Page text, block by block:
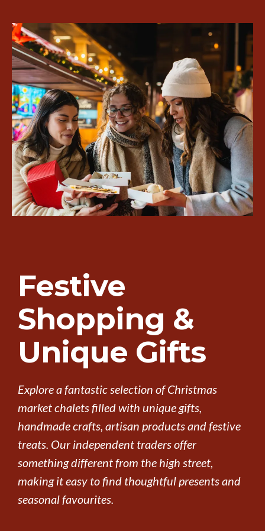
Festive
Shopping &
Unique Gifts
Explore a fantastic selection of Christmas
market chalets filled with unique gifts,
handmade crafts, artisan products and festive
treats. Our independent traders offer
something different from the high street,
making it easy to find thoughtful presents and
seasonal favourites.